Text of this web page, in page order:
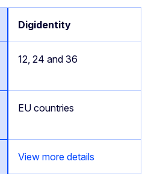
Digidentity
12, 24 and 36
EU countries
View more details